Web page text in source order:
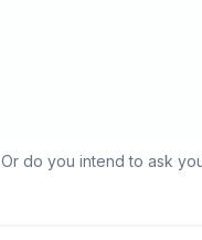
Or do you intend to ask